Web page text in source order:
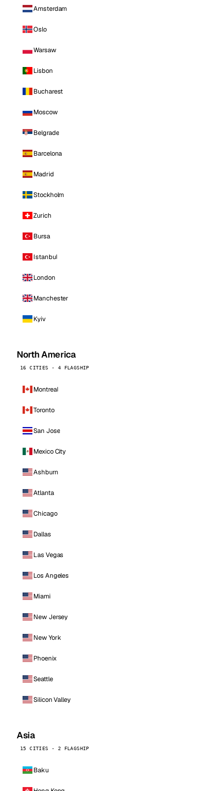
Amsterdam
Oslo
Warsaw
Lisbon
Bucharest
Moscow
Belgrade
Barcelona
Madrid
Stockholm
Zurich
Bursa
Istanbul
London
Manchester
Kyiv
North America
16 CITIES · 4 FLAGSHIP
Montreal
Toronto
San Jose
Mexico City
Ashburn
Atlanta
Chicago
Dallas
Las Vegas
Los Angeles
Miami
New Jersey
New York
Phoenix
Seattle
Silicon Valley
Asia
15 CITIES · 2 FLAGSHIP
Baku